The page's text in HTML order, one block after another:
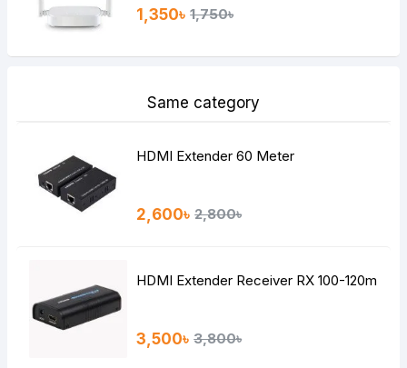
1,350৳ 1,750৳
Same category
HDMI Extender 60 Meter
2,600৳ 2,800৳
HDMI Extender Receiver RX 100-120m
3,500৳ 3,800৳